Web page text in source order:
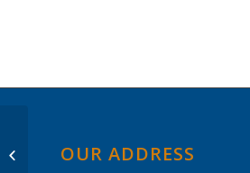
OUR ADDRESS
Elizabeth II – Prize Day